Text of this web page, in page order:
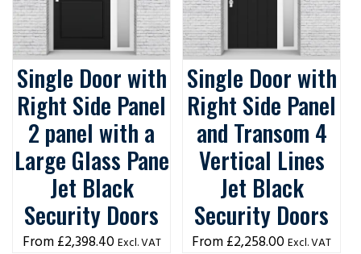
Single Door with
Right Side Panel
2 panel with a
Large Glass Pane
Jet Black
Security Doors
£2,398.40 Excl. VAT
Single Door with
Right Side Panel
and Transom 4
Vertical Lines
Jet Black
Security Doors
£2,258.00 Excl. VAT